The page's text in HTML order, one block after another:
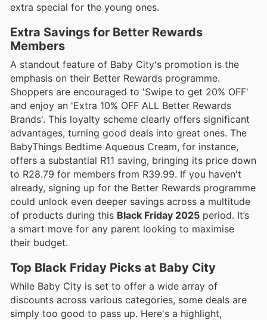
extra special for the young ones.
Extra Savings for Better Rewards
Members
A standout feature of Baby City's promotion is the
emphasis on their Better Rewards programme.
Shoppers are encouraged to 'Swipe to get 20% OFF'
and enjoy an 'Extra 10% OFF ALL Better Rewards
Brands'. This loyalty scheme clearly offers significant
advantages, turning good deals into great ones. The
BabyThings Bedtime Aqueous Cream, for instance,
offers a substantial R11 saving, bringing its price down
to R28.79 for members from R39.99. If you haven't
already, signing up for the Better Rewards programme
could unlock even deeper savings across a multitude
of products during this Black Friday 2025 period. It’s
a smart move for any parent looking to maximise
their budget.
Top Black Friday Picks at Baby City
While Baby City is set to offer a wide array of
discounts across various categories, some deals are
simply too good to pass up. Here's a highlight,